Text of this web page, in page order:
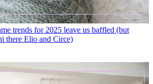
trends for 2025 leave us baffled (but
there Elio and Circe)